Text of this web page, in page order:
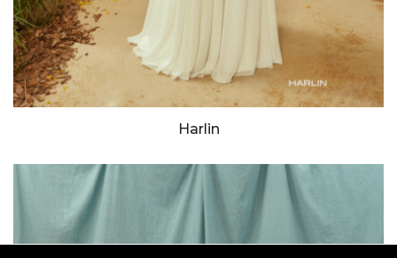
Harlin